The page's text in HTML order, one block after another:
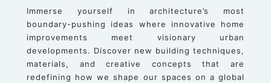
Immerse yourself in architecture’s most
boundary-pushing ideas where innovative home
improvements meet visionary urban
developments. Discover new building techniques,
materials, and creative concepts that are
redefining how we shape our spaces on a global